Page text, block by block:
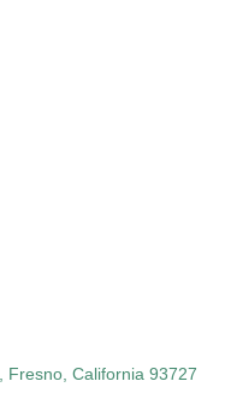
Fresno California 93727